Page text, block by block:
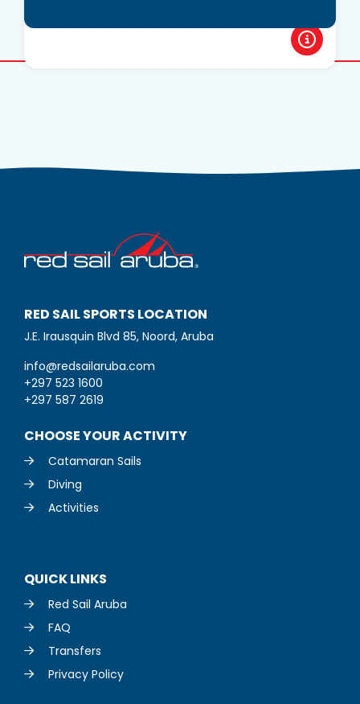
RED SAIL SPORTS LOCATION
J.E. Irausquin Blvd 85, Noord, Aruba
info@redsailaruba.com
+297 523 1600
+297 587 2619
CHOOSE YOUR ACTIVITY
Catamaran Sails
Diving
Activities
QUICK LINKS
Red Sail Aruba
FAQ
Transfers
Privacy Policy